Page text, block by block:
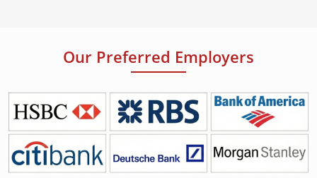
Our Preferred Employers